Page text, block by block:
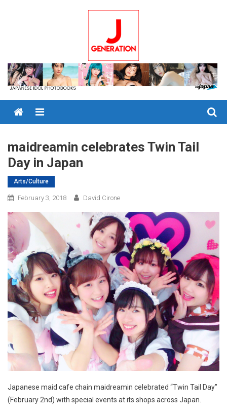
Menu
maidreamin celebrates Twin Tail
Day in Japan
Arts/Culture
February 3, 2018 David Cirone
Japanese maid cafe chain maidreamin celebrated “Twin Tail Day”
(February 2nd) with special events at its shops across Japan.